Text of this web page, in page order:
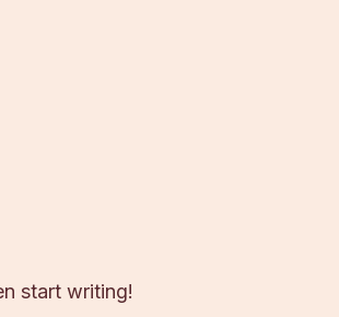
start writing!